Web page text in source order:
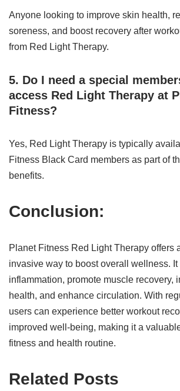
Anyone looking to improve skin health,
soreness, and boost recovery after
from Red Light Therapy.
5. Do I need a special
access Red Light Therapy at
Fitness?
Yes, Red Light Therapy is typically
Fitness Black Card members as part of
benefits.
Conclusion:
Planet Fitness Red Light Therapy offers
invasive way to boost overall wellness.
inflammation, promote muscle recovery,
health, and enhance circulation. With
users can experience better workout
improved well-being, making it a
fitness and health routine.
Related Posts